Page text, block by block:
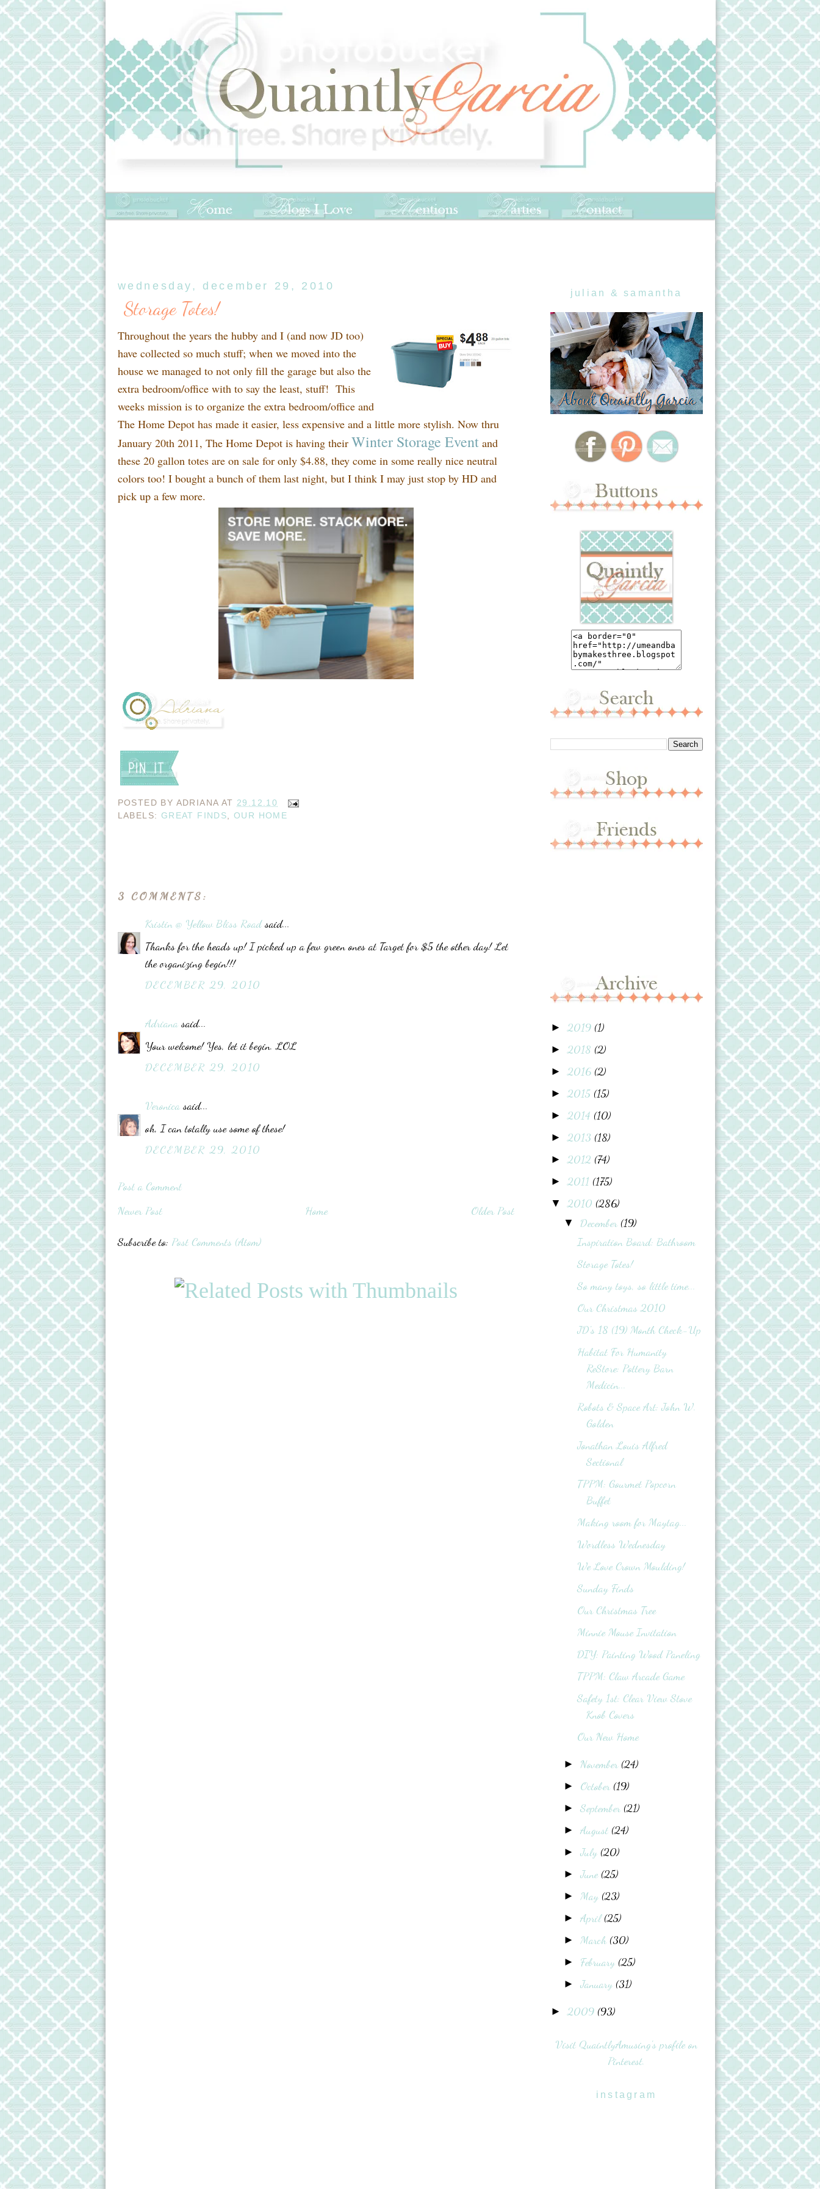
wednesday, december 29, 2010
Storage Totes!
Throughout the years the hubby and I (and now JD too)
have collected so much stuff; when we moved into the
house we managed to not only fill the garage but also the
extra bedroom/office with to say the least, stuff! This
weeks mission is to organize the extra bedroom/office and
The Home Depot has made it easier, less expensive and a little more stylish. Now thru
January 20th 2011, The Home Depot is having their Winter Storage Eventand
these 20 gallon totes are on sale for only $4.88, they come in some really nice neutral
colors too! I bought a bunch of them last night, but I think I may just stop by HD and
pick up a few more.
POSTED BY ADRIANA AT 29.12.10
LABELS: GREAT FINDS OUR HOME
3 COMMENTS:
Kristin @ Yellow Bliss Roadsaid...
Thanks for the heads up! I picked up a few green ones at Target for $5 the other day! Let
the organizing begin!!!
DECEMBER 29, 2010
Adrianasaid...
Your welcome! Yes, let it begin. LOL
DECEMBER 29, 2010
Veronicasaid...
oh, I can totally use some of these!
DECEMBER 29, 2010
Post a Comment
Newer Post
Older Post
Home
Subscribe to: Post Comments (Atom)
julian & samantha
►2019 (1)
►2018 (2)
►2016 (2)
►2015 (15)
►2014 (10)
►2013 (18)
►2012 (74)
►2011 (175)
▼2010 (286)
▼ December (19)
Inspiration Board: Bathroom
Storage Totes!
So many toys, so little time...
Our Christmas 2010
JD's 18 (19) Month Check-Up
Habitat For Humanity
ReStore: Pottery Barn
Medicin...
Robots & Space Art: John W.
Golden
Jonathan Louis Alfred
Sectional
TPPM: Gourmet Popcorn
Buffet
Making room for Maytag...
Wordless Wednesday
We Love Crown Moulding!
Sunday Finds
Our Christmas Tree
Minnie Mouse Invitation
DIY: Painting Wood Paneling
TPPM: Claw Arcade Game
Safety 1st: Clear View Stove
Knob Covers
Our New Home
► November (24)
► October (19)
►September (21)
►August (24)
►July (20)
►June (25)
►May (23)
►April(25)
►March (30)
► February (25)
►January (31)
►2009 (93)
Visit QuaintlyAmusing's profile on
Pinterest.
instagram